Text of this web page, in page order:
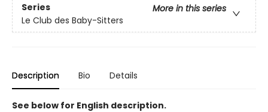
Series
More in this series
Le Club des Baby-Sitters
Description Bio Details
See below for English description.